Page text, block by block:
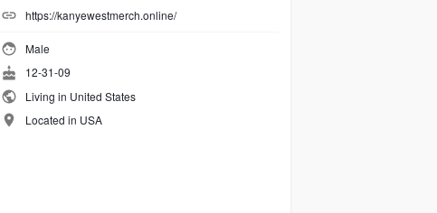
https://kanyewestmerch.online/
Male
12-31-09
Living in United States
Located in USA